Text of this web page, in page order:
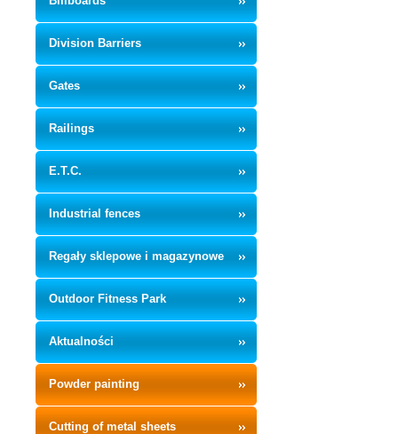
Division Barriers
Gates
Railings
E.T.C.
Industrial fences
Regały sklepowe i magazynowe
Outdoor Fitness Park
Aktualności
Powder painting
Cutting of metal sheets